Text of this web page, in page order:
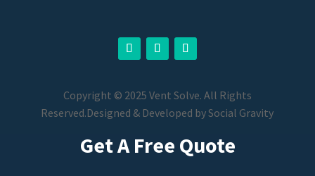
Copyright © 2025 Vent Solve. All Rights
Reserved.Designed & Developed bySocial Gravity
Get A Free Quote